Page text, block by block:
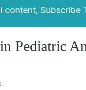
content, Subscribe
Pediatric